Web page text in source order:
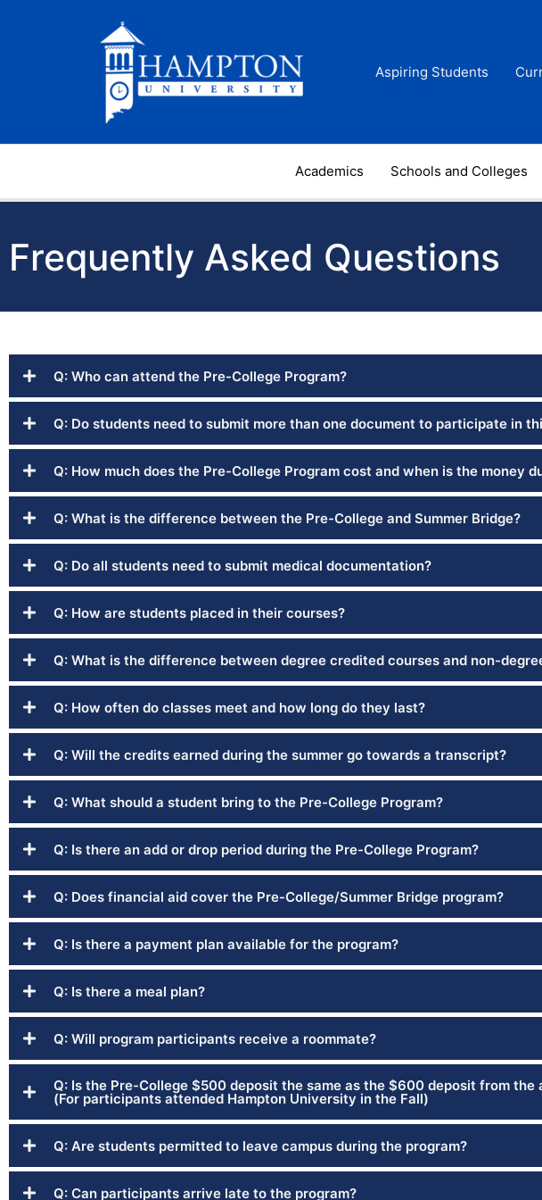
Aspiring Students
Academics Schools and Colleges
Frequently Asked Questions
Q: Who can attend the Pre-College Program?
Q: Do students need to submit more than one document to participate in
Q: How much does the Pre-College Program cost and when is the money
Q: What is the difference between the Pre-College and Summer Bridge?
Q: Do all students need to submit medical documentation?
Q: How are students placed in their courses?
Q: What is the difference between degree credited courses and non-
Q: How often do classes meet and how long do they last?
Q: Will the credits earned during the summer go towards a transcript?
Q: What should a student bring to the Pre-College Program?
Q: Is there an add or drop period during the Pre-College Program?
Q: Does financial aid cover the Pre-College/Summer Bridge program?
Q: Is there a payment plan available for the program?
Q: Is there a meal plan?
Q: Will program participants receive a roommate?
Q: Is the Pre-College $500 deposit the same as the $600 deposit from the
(For participants attended Hampton University in the Fall)
Q: Are students permitted to leave campus during the program?
Q: Can participants arrive late to the program?